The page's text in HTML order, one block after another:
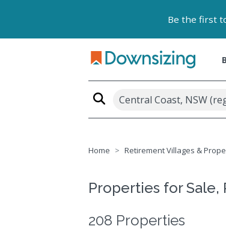
Be the first
Central Coast, NSW
Home Retirement Villages &
Properties for Sale,
208 Properties